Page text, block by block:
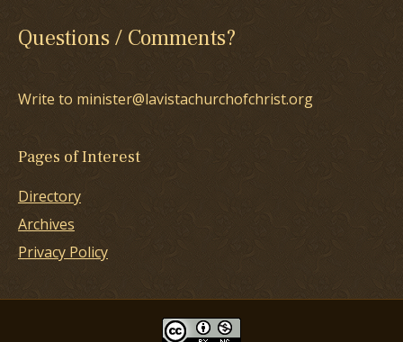
Questions / Comments?
Write to minister@lavistachurchofchrist.org
Pages of Interest
Directory
Archives
Privacy Policy